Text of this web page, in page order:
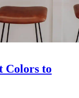
Colors to